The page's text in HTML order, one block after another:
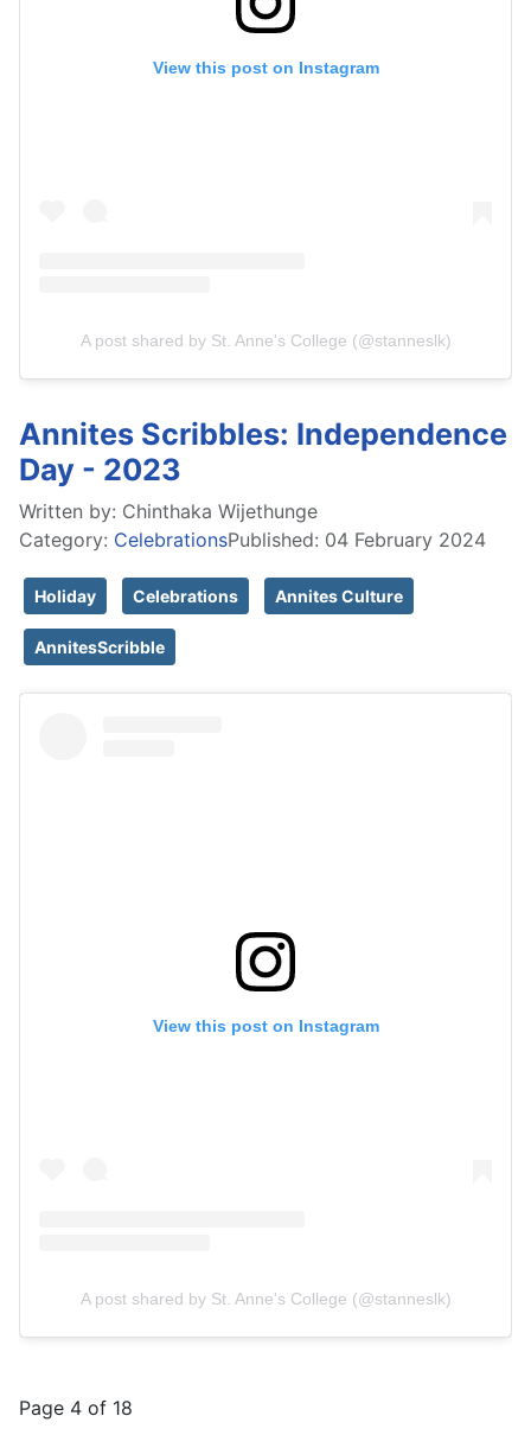
View this post on Instagram
A post shared by St. Anne's College (@stanneslk)
Annites Scribbles: Independence
Day - 2023
Written by: Chinthaka Wijethunge
Category: CelebrationsPublished: 04 February 2024
Holiday Celebrations Annites Culture
AnnitesScribble
View this post on Instagram
A post shared by St. Anne's College (@stanneslk)
Page 4 of 18